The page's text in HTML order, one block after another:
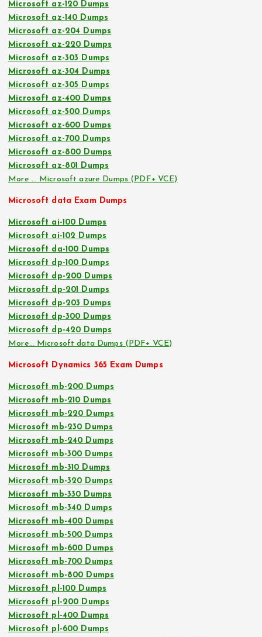
Microsoft az-120 Dumps
Microsoft az-140 Dumps
Microsoft az-204 Dumps
Microsoft az-220 Dumps
Microsoft az-303 Dumps
Microsoft az-304 Dumps
Microsoft az-305 Dumps
Microsoft az-400 Dumps
Microsoft az-500 Dumps
Microsoft az-600 Dumps
Microsoft az-700 Dumps
Microsoft az-800 Dumps
Microsoft az-801 Dumps
More … Microsoft azure Dumps (PDF+ VCE)
Microsoft data Exam Dumps
Microsoft ai-100 Dumps
Microsoft ai-102 Dumps
Microsoft da-100 Dumps
Microsoft dp-100 Dumps
Microsoft dp-200 Dumps
Microsoft dp-201 Dumps
Microsoft dp-203 Dumps
Microsoft dp-300 Dumps
Microsoft dp-420 Dumps
More… Microsoft data Dumps (PDF+ VCE)
Microsoft Dynamics 365 Exam Dumps
Microsoft mb-200 Dumps
Microsoft mb-210 Dumps
Microsoft mb-220 Dumps
Microsoft mb-230 Dumps
Microsoft mb-240 Dumps
Microsoft mb-300 Dumps
Microsoft mb-310 Dumps
Microsoft mb-320 Dumps
Microsoft mb-330 Dumps
Microsoft mb-340 Dumps
Microsoft mb-400 Dumps
Microsoft mb-500 Dumps
Microsoft mb-600 Dumps
Microsoft mb-700 Dumps
Microsoft mb-800 Dumps
Microsoft pl-100 Dumps
Microsoft pl-200 Dumps
Microsoft pl-400 Dumps
Microsoft pl-600 Dumps